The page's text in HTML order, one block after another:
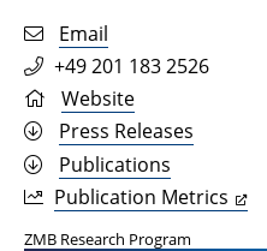
Email
+49 201 183 2526
Website
Press Releases
Publications
Publication Metrics
ZMB Research Program